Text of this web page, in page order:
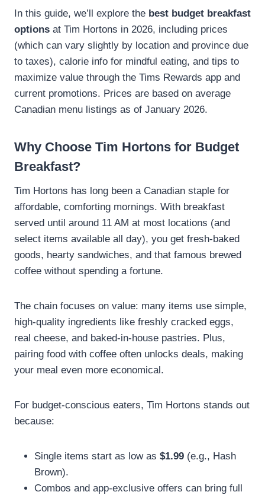
In this guide, we’ll explore the best budget breakfast
options at Tim Hortons in 2026, including prices
(which can vary slightly by location and province due
to taxes), calorie info for mindful eating, and tips to
maximize value through the Tims Rewards app and
current promotions. Prices are based on average
Canadian menu listings as of January 2026.
Why Choose Tim Hortons for Budget
Breakfast?
Tim Hortons has long been a Canadian staple for
affordable, comforting mornings. With breakfast
served until around 11 AM at most locations (and
select items available all day), you get fresh-baked
goods, hearty sandwiches, and that famous brewed
coffee without spending a fortune.
The chain focuses on value: many items use simple,
high-quality ingredients like freshly cracked eggs,
real cheese, and baked-in-house pastries. Plus,
pairing food with coffee often unlocks deals, making
your meal even more economical.
For budget-conscious eaters, Tim Hortons stands out
because:
Single items start as low as $1.99 (e.g., Hash
Brown).
Combos and app-exclusive offers can bring full